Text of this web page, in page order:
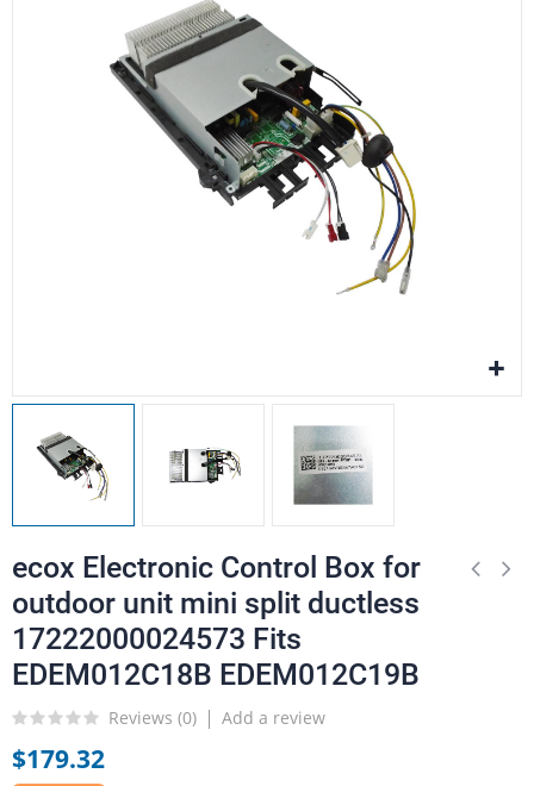
ecox Electronic Control Box for
outdoor unit mini split ductless
17222000024573 Fits
EDEM012C18B EDEM012C19B
Reviews (0) Add a review
$179.32